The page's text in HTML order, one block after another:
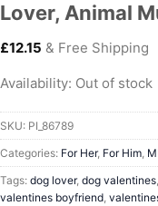
Lover, Animal
£12.15 & Free Shipping
Availability: Out of stock
SKU: PI_86789
Categories: For Her, For Him,
Tags: dog lover, dog valentines,
valentines boyfriend,